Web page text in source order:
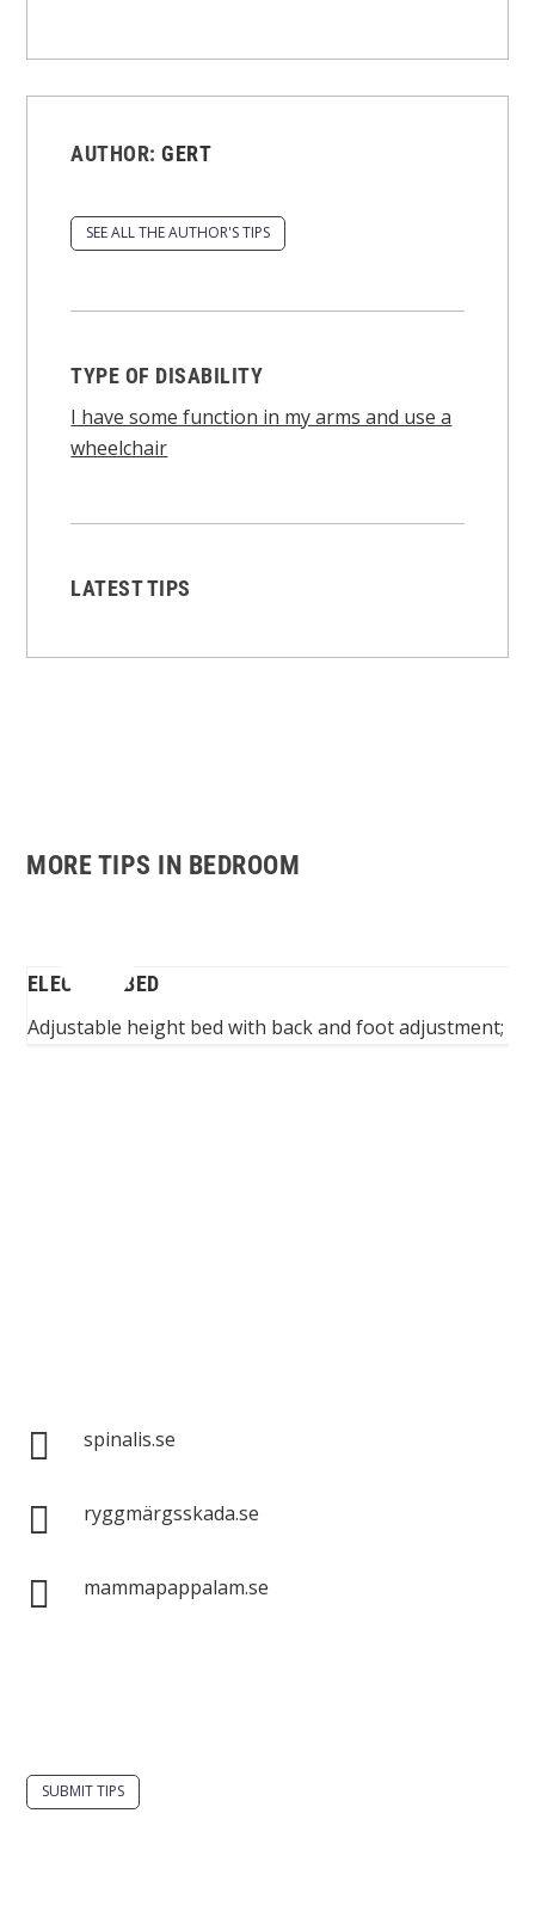
AUTHOR:GERT
SEE ALL THE AUTHOR'S TIPS
TYPE OF DISABILITY
I have some function in my arms and use a
wheelchair
LATEST TIPS
MORE TIPS IN BEDROOM
ELECTRIC BED
Adjustable height bed with back and foot adjustment;
 spinalis.se
 ryggmärgsskada.se
 mammapappalam.se
SUBMIT TIPS